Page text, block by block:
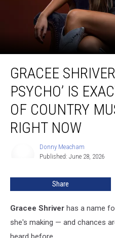
Shriver’s
‘Pretty
Psycho’
Exactly
Need
Right
GRACEE
PSYCHO’ IS
OF COUNTRY
RIGHT NOW
Donny Meacham
Published: June 28, 2026
Share
Gracee Shriver has a name
she's making — and chances